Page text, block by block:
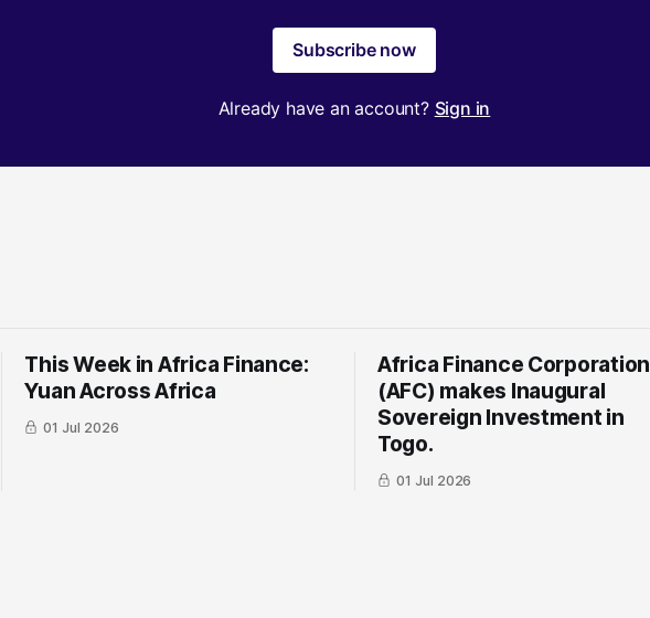
Subscribe now
Already have an account? Sign in
This Week in Africa Finance:
Yuan ​Across Africa
01 Jul 2026
Africa Finance Corporation
(AFC) makes Inaugural
Sovereign Investment in
Togo.
01 Jul 2026